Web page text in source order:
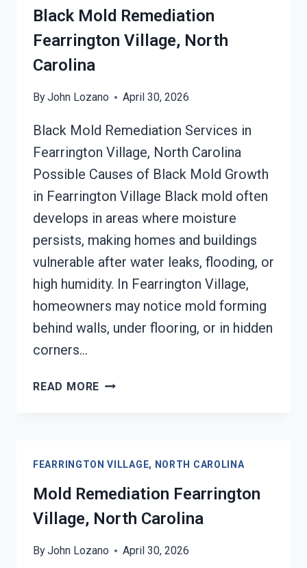
FEARRINGTON
VILLAGE,
NORTH
Black Mold Remediation
Fearrington Village, North
Carolina
ByJohn Lozano April 30, 2026
Black Mold Remediation Services in
Fearrington Village, North Carolina
Possible Causes of Black Mold Growth
in Fearrington Village Black mold often
develops in areas where moisture
persists, making homes and buildings
vulnerable after water leaks, flooding, or
high humidity. In Fearrington Village,
homeowners may notice mold forming
behind walls, under flooring, or in hidden
corners…
READ MORE BLACK
NORTH
CAROLINA
FEARRINGTON VILLAGE, NORTH CAROLINA
Mold Remediation Fearrington
Village, North Carolina
ByJohn Lozano April 30, 2026